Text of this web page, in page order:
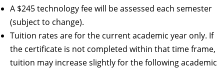
A $245 technology fee will be assessed each semester
(subject to change).
Tuition rates are for the current academic year only. If
the certificate is not completed within that time frame,
tuition may increase slightly for the following academic